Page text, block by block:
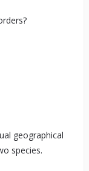
geographical
species.